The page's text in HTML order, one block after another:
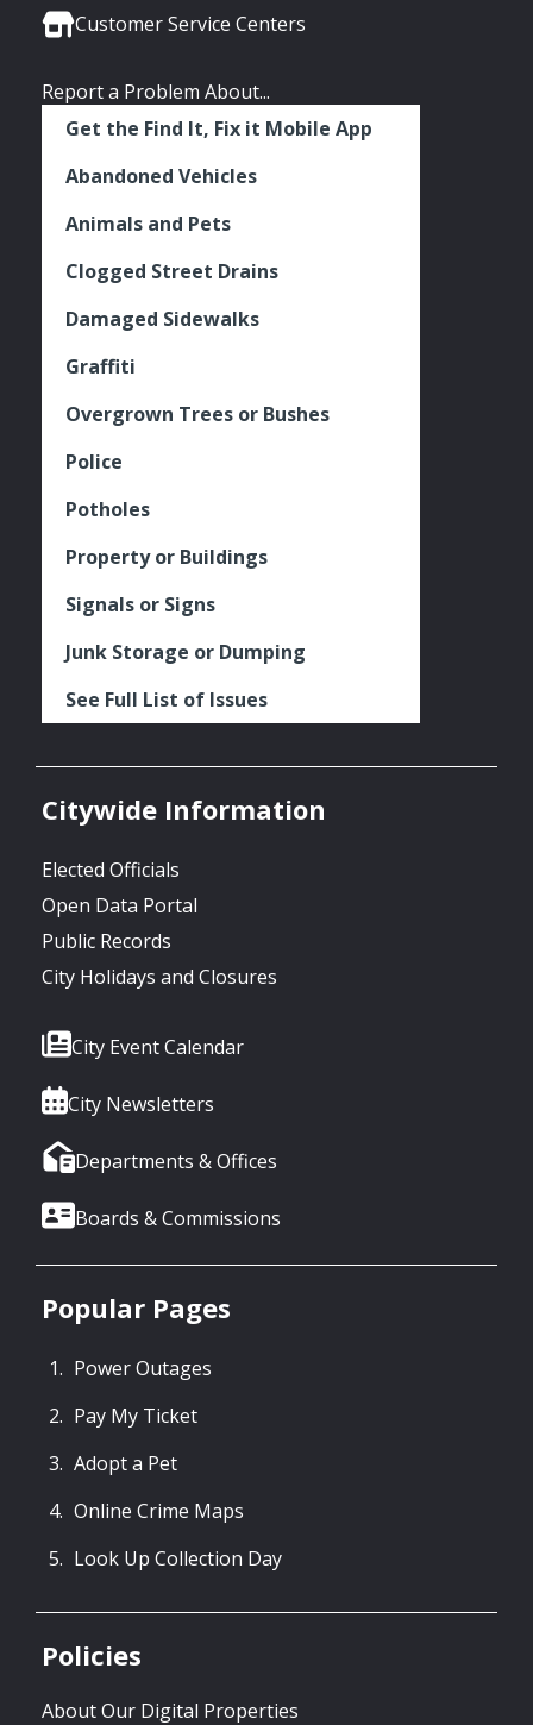
Facebook
Twitter
Instagram
Customer Service Centers
Report a Problem About...
Get the Find It, Fix it Mobile App
Abandoned Vehicles
Animals and Pets
Clogged Street Drains
Damaged Sidewalks
Graffiti
Overgrown Trees or Bushes
Police
Potholes
Property or Buildings
Signals or Signs
Junk Storage or Dumping
See Full List of Issues
Citywide Information
Elected Officials
Open Data Portal
Public Records
City Holidays and Closures
City Event Calendar
City Newsletters
Departments & Offices
Boards & Commissions
Popular Pages
Power Outages
Pay My Ticket
Adopt a Pet
Online Crime Maps
Look Up Collection Day
Policies
About Our Digital Properties